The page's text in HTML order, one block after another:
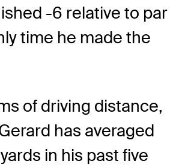
-6 relative to par
time he made the
of driving distance,
has averaged
in his past five